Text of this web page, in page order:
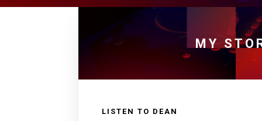
MY
LISTEN TO DEAN